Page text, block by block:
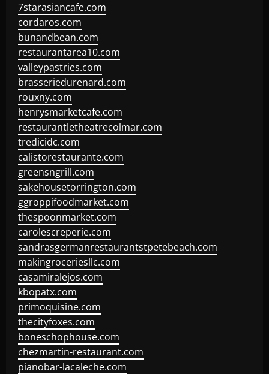
7starasiancafe.com
cordaros.com
bunandbean.com
restaurantarea10.com
valleypastries.com
brasseriedurenard.com
rouxny.com
henrysmarketcafe.com
restaurantletheatrecolmar.com
tredicidc.com
calistorestaurante.com
greensngrill.com
sakehousetorrington.com
ggroppifoodmarket.com
thespoonmarket.com
carolescreperie.com
sandrasgermanrestaurantstpetebeach.com
makingroceriesllc.com
casamiralejos.com
kbopatx.com
primoquisine.com
thecityfoxes.com
boneschophouse.com
chezmartin-restaurant.com
pianobar-lacaleche.com